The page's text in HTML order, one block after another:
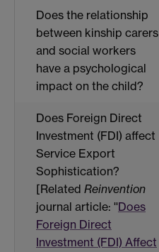
Does the relationship
between kinship carers
and social workers
have a psychological
impact on the child?
Does Foreign Direct
Investment (FDI) affect
Service Export
Sophistication?
[Related Reinvention
journal article: ''Does
Foreign Direct
Investment (FDI) Affect